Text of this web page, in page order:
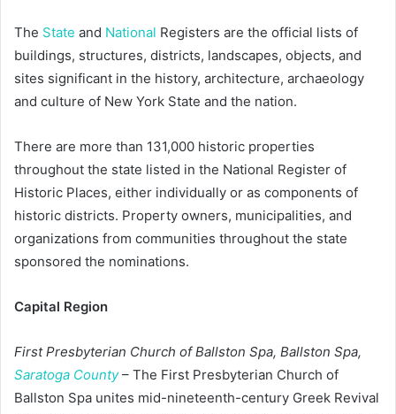
The State and National Registers are the official lists of
buildings, structures, districts, landscapes, objects, and
sites significant in the history, architecture, archaeology
and culture of New York State and the nation.
There are more than 131,000 historic properties
throughout the state listed in the National Register of
Historic Places, either individually or as components of
historic districts. Property owners, municipalities, and
organizations from communities throughout the state
sponsored the nominations.
Capital Region
First Presbyterian Church of Ballston Spa, Ballston Spa,
Saratoga County– The First Presbyterian Church of
Ballston Spa unites mid-nineteenth-century Greek Revival